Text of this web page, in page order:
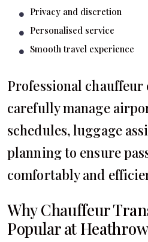
Privacy and discretion
Personalised service
Smooth travel experience
Professional chauffeur
carefully manage
schedules, luggage
planning to ensure
comfortably and
Why Chauffeur
Popular at